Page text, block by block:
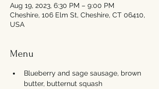
Aug 19, 2023, 6:30 PM – 9:00 PM
Cheshire, 106 Elm St, Cheshire, CT 06410,
USA
Menu
Blueberry and sage sausage, brown
butter, butternut squash